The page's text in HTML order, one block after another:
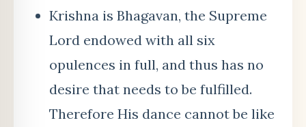
Krishna is Bhagavan, the Supreme
Lord endowed with all six
opulences in full, and thus has no
desire that needs to be fulfilled.
Therefore His dance cannot be like